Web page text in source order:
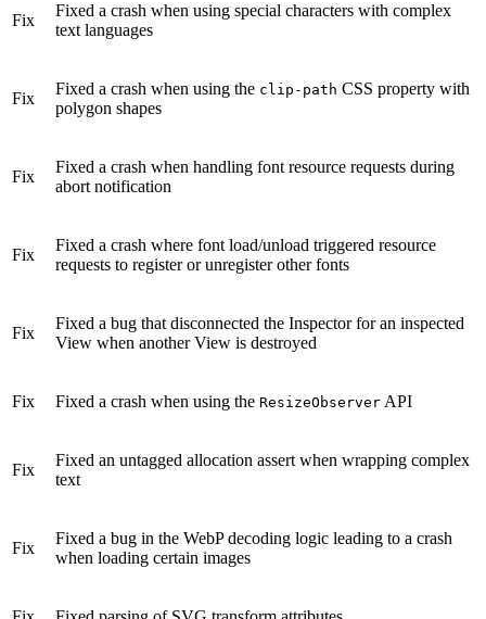
Fix
Fixed a crash when using special characters with complex
text languages
Fix
Fixed a crash when using the clip-path CSS property with
polygon shapes
Fix
Fixed a crash when handling font resource requests during
abort notification
Fix
Fixed a crash where font load/unload triggered resource
requests to register or unregister other fonts
Fix
Fixed a bug that disconnected the Inspector for an inspected
View when another View is destroyed
Fix Fixed a crash when using the ResizeObserver API
Fix
Fixed an untagged allocation assert when wrapping complex
text
Fix
Fixed a bug in the WebP decoding logic leading to a crash
when loading certain images